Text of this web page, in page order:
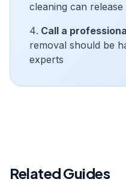
cleaning can
Call a
removal should be
experts
Related Guides